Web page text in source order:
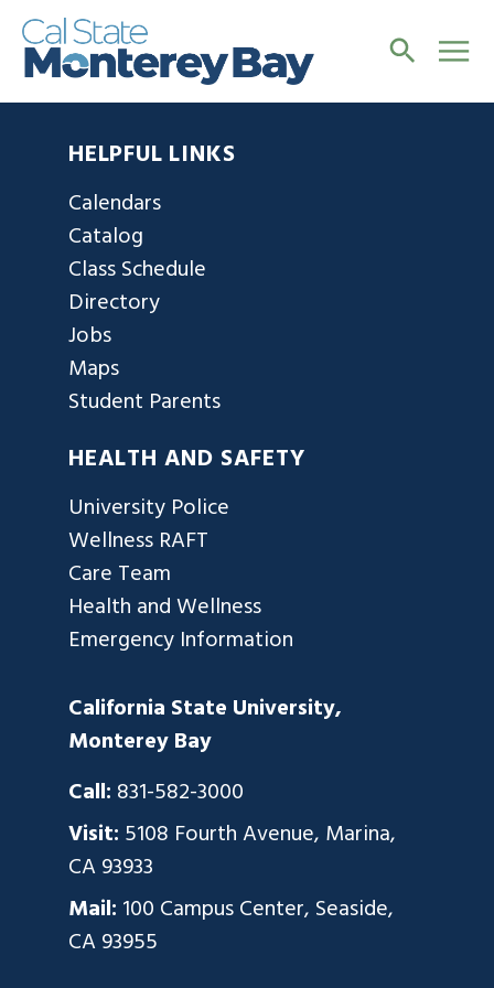
HELPFUL LINKS
Calendars
Catalog
Class Schedule
Directory
Jobs
Maps
Student Parents
HEALTH AND SAFETY
University Police
Wellness RAFT
Care Team
Health and Wellness
Emergency Information
California State University,
Monterey Bay
Call: 831-582-3000
Visit: 5108 Fourth Avenue, Marina,
CA 93933
Mail: 100 Campus Center, Seaside,
CA 93955